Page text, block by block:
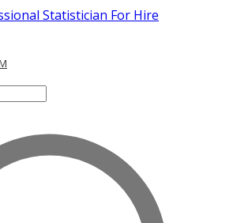
Statistician For Hire